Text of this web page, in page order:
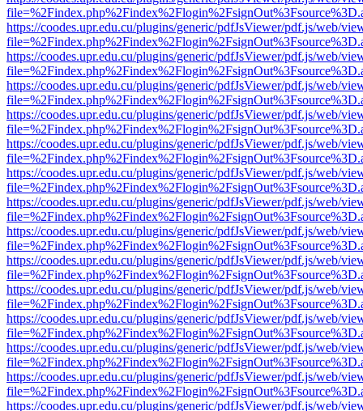
https://coodes.upr.edu.cu/plugins/generic/pdfJsViewer/pdf.js/web/
https://coodes.upr.edu.cu/plugins/generic/pdfJsViewer/pdf.js/web/
https://coodes.upr.edu.cu/plugins/generic/pdfJsViewer/pdf.js/web/
https://coodes.upr.edu.cu/plugins/generic/pdfJsViewer/pdf.js/web/
https://coodes.upr.edu.cu/plugins/generic/pdfJsViewer/pdf.js/web/
https://coodes.upr.edu.cu/plugins/generic/pdfJsViewer/pdf.js/web/
https://coodes.upr.edu.cu/plugins/generic/pdfJsViewer/pdf.js/web/
https://coodes.upr.edu.cu/plugins/generic/pdfJsViewer/pdf.js/web/
https://coodes.upr.edu.cu/plugins/generic/pdfJsViewer/pdf.js/web/
https://coodes.upr.edu.cu/plugins/generic/pdfJsViewer/pdf.js/web/
https://coodes.upr.edu.cu/plugins/generic/pdfJsViewer/pdf.js/web/
https://coodes.upr.edu.cu/plugins/generic/pdfJsViewer/pdf.js/web/
https://coodes.upr.edu.cu/plugins/generic/pdfJsViewer/pdf.js/web/
https://coodes.upr.edu.cu/plugins/generic/pdfJsViewer/pdf.js/web/